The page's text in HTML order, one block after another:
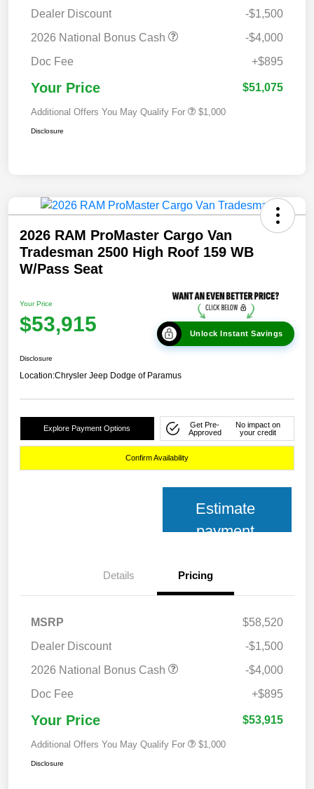
Dealer Discount
-$1,500
2026 National Bonus Cash
-$4,000
Doc Fee
+$895
Your Price $51,075
Additional Offers You May Qualify For $1,000
Disclosure
2026 RAM ProMaster Cargo Van
Tradesman 2500 High Roof 159 WB
W/Pass Seat
Your Price
$53,915 Unlock Instant Savings
Disclosure
Location:Chrysler Jeep Dodge of Paramus
Explore Payment Options
Get Pre-
Approved
No impact on
your credit
Confirm Availability
Estimate
payment
Details Pricing
MSRP
$58,520
Dealer Discount
-$1,500
2026 National Bonus Cash
-$4,000
Doc Fee
+$895
Your Price $53,915
Additional Offers You May Qualify For $1,000
Disclosure